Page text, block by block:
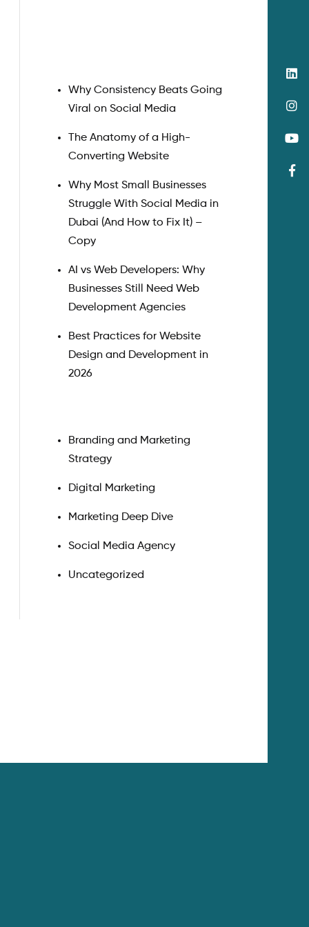
Why Consistency Beats Going
Viral on Social Media
The Anatomy of a High-
Converting Website
Why Most Small Businesses
Struggle With Social Media in
Dubai (And How to Fix It) –
Copy
AI vs Web Developers: Why
Businesses Still Need Web
Development Agencies
Best Practices for Website
Design and Development in
2026
Branding and Marketing
Strategy
Digital Marketing
Marketing Deep Dive
Social Media Agency
Uncategorized